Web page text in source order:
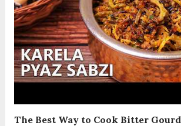
The Best Way to Cook Bitter Gourd